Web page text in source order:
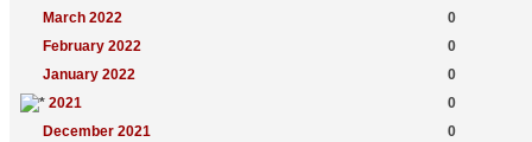
March 2022
0
February 2022
0
January 2022
0
2021
0
December 2021
0